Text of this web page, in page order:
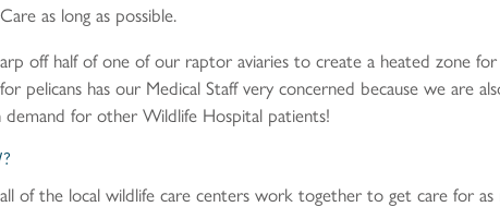
as long as possible.
off half of one of our raptor aviaries to create a heated zone
pelicans has our Medical Staff very concerned because we are
demand for other Wildlife Hospital patients!
of the local wildlife care centers work together to get care for as